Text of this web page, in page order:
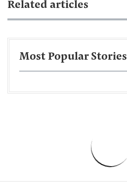
Related articles
Most Popular Stories